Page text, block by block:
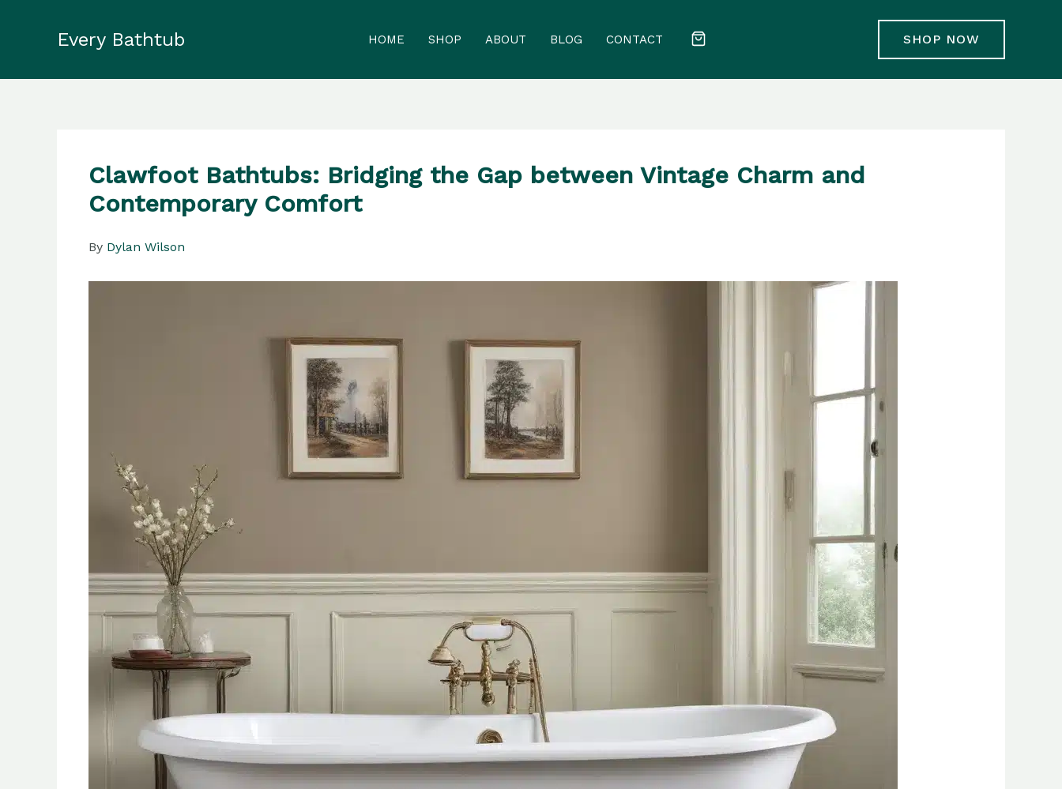
Every Bathtub HOME SHOP ABOUT BLOG CONTACT SHOP NOW
Clawfoot Bathtubs: Bridging the Gap between Vintage Charm and
Contemporary Comfort
By Dylan Wilson